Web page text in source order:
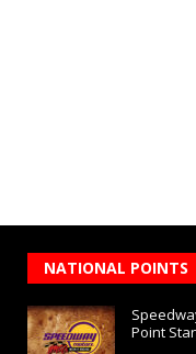
NATIONAL POINTS
Point